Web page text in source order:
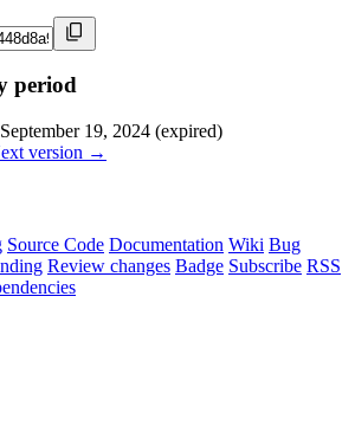
period
19, 2024 (expired)
version →
Source Code Documentation Wiki Bug
Review changes Badge Subscribe RSS